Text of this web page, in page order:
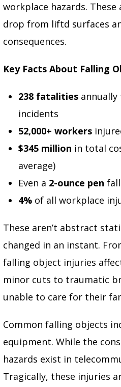
workplace hazards.
drop from liftd surfaces
consequences.
Key Facts About Falling
238 fatalities
incidents
52,000+ workers
$345 million in total
average)
Even a 2-ounce pen
4% of all workplace
These aren’t abstract
changed in an instant.
falling object injuries
minor cuts to traumatic
unable to care for their
Common falling objects
equipment. While the
hazards exist in
Tragically, these injuries